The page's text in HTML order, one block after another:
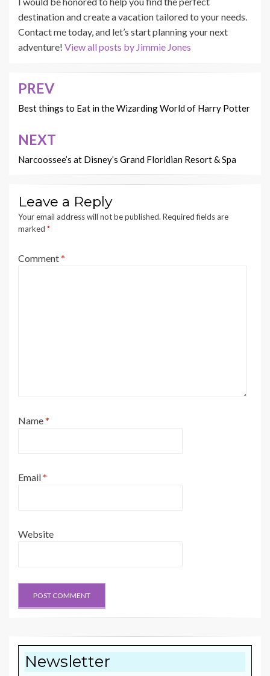
destination and create a vacation tailored to your needs.
Contact me today, and let’s start planning your next
adventure! View all posts by Jimmie Jones
Post
navigation
PREV
Best things to Eat in the Wizarding World of Harry Potter
NEXT
Narcoossee’s at Disney’s Grand Floridian Resort & Spa
Leave a Reply
Your email address will not be published. Required fields are
marked *
Comment*
Name*
Email*
Website
Newsletter